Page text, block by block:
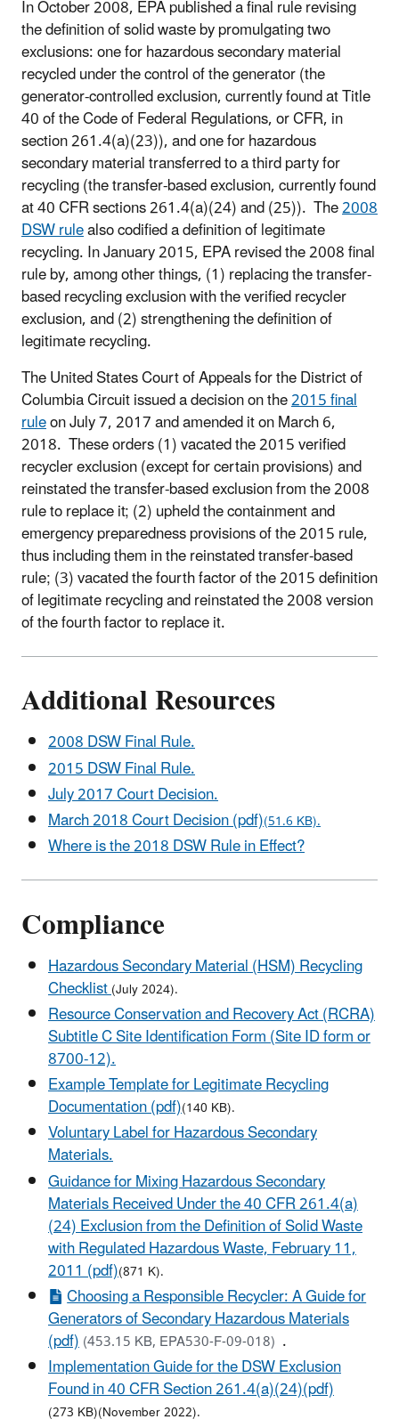
In October 2008, EPA published a final rule revising
the definition of solid waste by promulgating two
exclusions: one for hazardous secondary material
recycled under the control of the generator (the
generator-controlled exclusion, currently found at Title
40 of the Code of Federal Regulations, or CFR, in
section 261.4(a)(23)), and one for hazardous
secondary material transferred to a third party for
recycling (the transfer-based exclusion, currently found
at 40 CFR sections 261.4(a)(24) and (25)). The2008
DSW rulealso codified a definition of legitimate
recycling. In January 2015, EPA revised the 2008 final
rule by, among other things, (1) replacing the transfer-
based recycling exclusion with the verified recycler
exclusion, and (2) strengthening the definition of
legitimate recycling.
The United States Court of Appeals for the District of
Columbia Circuit issued a decision on the2015 final
ruleon July 7, 2017 and amended it on March 6,
2018. These orders (1) vacated the 2015 verified
recycler exclusion (except for certain provisions) and
reinstated the transfer-based exclusion from the 2008
rule to replace it; (2) upheld the containment and
emergency preparedness provisions of the 2015 rule,
thus including them in the reinstated transfer-based
rule; (3) vacated the fourth factor of the 2015 definition
of legitimate recycling and reinstated the 2008 version
of the fourth factor to replace it.
Additional Resources
2008 DSW Final Rule.
2015 DSW Final Rule.
July 2017 Court Decision.
March 2018 Court Decision (pdf)(51.6 KB).
Where is the 2018 DSW Rule in Effect?
Compliance
Hazardous Secondary Material (HSM) Recycling
Checklist(July 2024).
Resource Conservation and Recovery Act (RCRA)
Subtitle C Site Identification Form (Site ID form or
8700-12).
Example Template for Legitimate Recycling
Documentation (pdf)(140 KB).
Voluntary Label for Hazardous Secondary
Materials.
Guidance for Mixing Hazardous Secondary
Materials Received Under the 40 CFR 261.4(a)
(24) Exclusion from the Definition of Solid Waste
with Regulated Hazardous Waste, February 11,
2011 (pdf)(871 K).
Choosing a Responsible Recycler: A Guide for
Generators of Secondary Hazardous Materials
(pdf)(453.15 KB, EPA530‐F‐09‐018) .
Implementation Guide for the DSW Exclusion
Found in 40 CFR Section 261.4(a)(24)(pdf)
(273 KB)(November 2022).